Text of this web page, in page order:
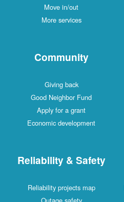
Move in/out
More services
Community
Giving back
Good Neighbor Fund
Apply for a grant
Economic development
Reliability & Safety
Reliability projects map